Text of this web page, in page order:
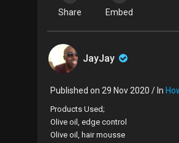
Share Embed
JayJay
Published on 29 Nov 2020 / In
Products Used;
Olive oil, edge control
Olive oil, hair mousse